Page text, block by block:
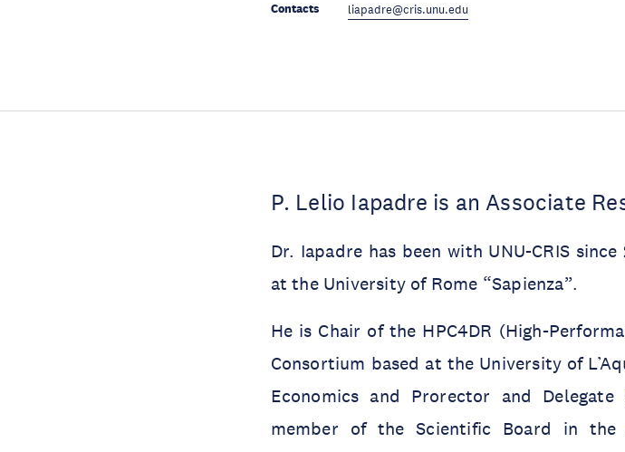
Contacts liapadre@cris.unu.edu
P. Lelio Iapadre is an Associate
Dr. Iapadre has been with UNU-CRIS
at the University of Rome “Sapienza”.
He is Chair of the HPC4DR (High-
Consortium based at the University of
Economics and Prorector and
member of the Scientific Board in